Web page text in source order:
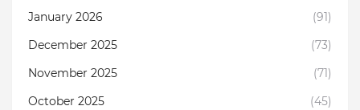
January 2026
(91)
December 2025
(73)
November 2025
(71)
October 2025
(45)